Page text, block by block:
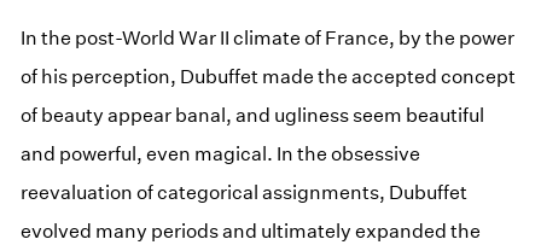
In the post-World War II climate of France, by the power
of his perception, Dubuffet made the accepted concept
of beauty appear banal, and ugliness seem beautiful
and powerful, even magical. In the obsessive
reevaluation of categorical assignments, Dubuffet
evolved many periods and ultimately expanded the